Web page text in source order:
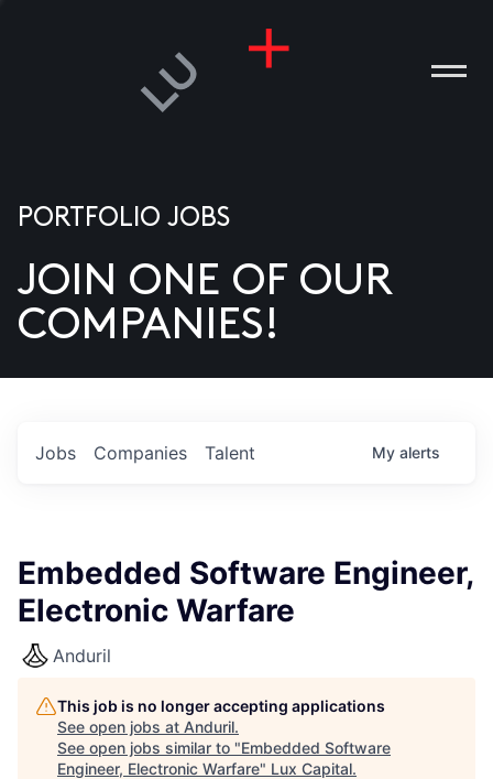
US
PORTFOLIO JOBS
JOIN ONE OF OUR
COMPANIES!
Jobs Companies Talent My alerts
Embedded Software Engineer,
Electronic Warfare
Anduril
This job is no longer accepting applications
See open jobs at Anduril.
See open jobs similar to "Embedded Software
Engineer, Electronic Warfare" Lux Capital.